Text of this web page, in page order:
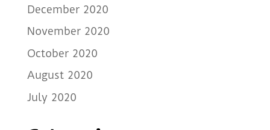
December 2020
November 2020
October 2020
August 2020
July 2020